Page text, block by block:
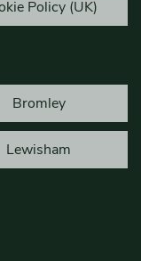
Policy (UK)
Bromley
Lewisham